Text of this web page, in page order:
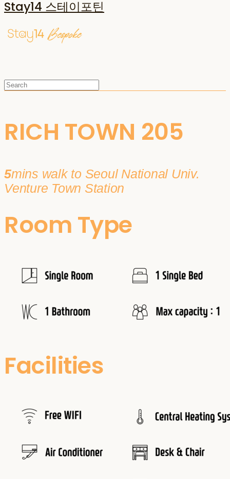
Stay14 스테이포틴
RICH TOWN 205
5mins walk to Seoul National Univ.
Venture Town Station
Room Type
Facilities